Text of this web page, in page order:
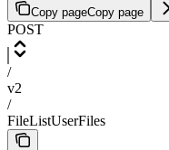
Copy pageCopy page
POST
/
v2
/
FileListUserFiles